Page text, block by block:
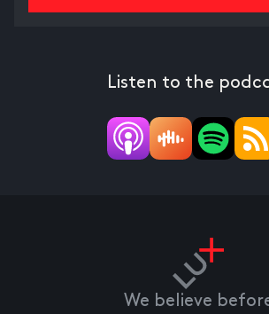
Listen to the
We believe